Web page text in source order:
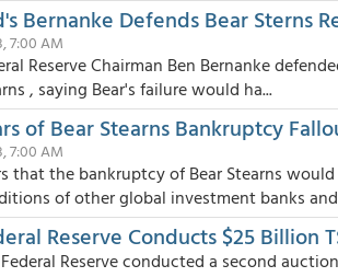
Bernanke Defends Bear Sterns
7:00 AM
Reserve Chairman Ben Bernanke
, saying Bear's failure would ha...
of Bear Stearns Bankruptcy
7:00 AM
that the bankruptcy of Bear Stearns
of other global investment banks
Reserve Conducts $25 Billion
Reserve conducted a second